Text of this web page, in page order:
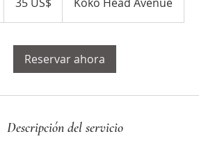
estadounidenses
Reservar ahora
Descripción del servicio